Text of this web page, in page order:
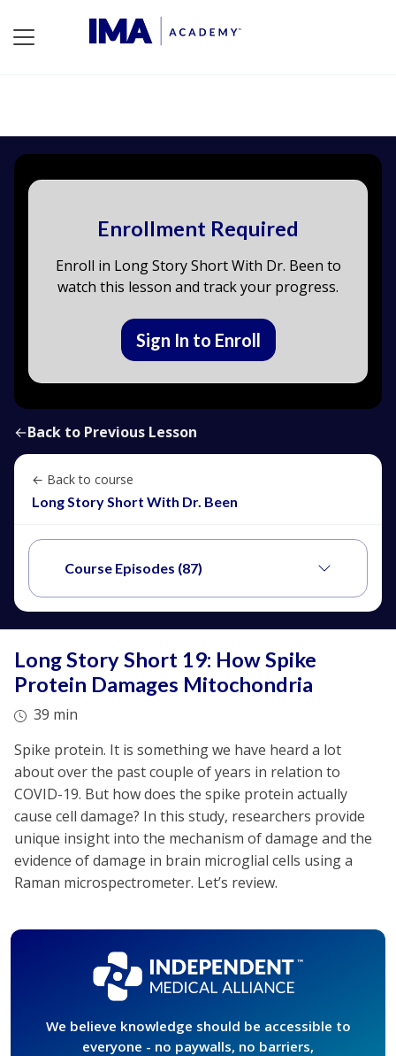
Enrollment Required
Enroll in Long Story Short With Dr. Been to
watch this lesson and track your progress.
Sign In to Enroll
←Back to Previous Lesson
← Back to course
Long Story Short With Dr. Been
Course Episodes (87)
Long Story Short 19: How Spike
Protein Damages Mitochondria
39 min
Spike protein. It is something we have heard a lot
about over the past couple of years in relation to
COVID-19. But how does the spike protein actually
cause cell damage? In this study, researchers provide
unique insight into the mechanism of damage and the
evidence of damage in brain microglial cells using a
Raman microspectrometer. Let’s review.
We believe knowledge should be accessible to
everyone - no paywalls, no barriers,